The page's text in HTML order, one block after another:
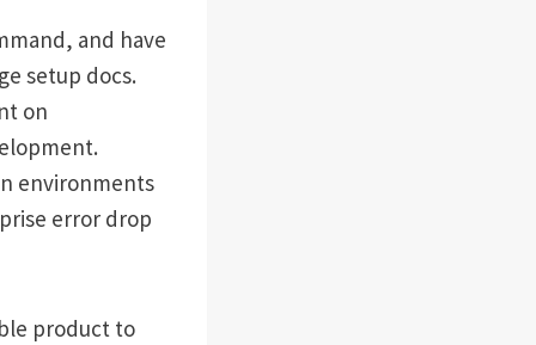
and have
setup docs.
on
environments
error drop
product to